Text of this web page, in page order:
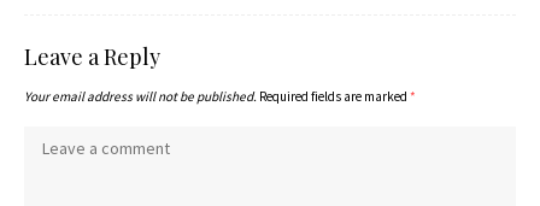
Leave a Reply
Your email address will not be published. Required fields are marked *